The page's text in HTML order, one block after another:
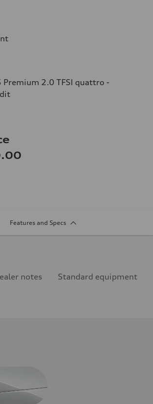
Premium 2.0 TFSI quattro -
Features and Specs
notes Standard equipment